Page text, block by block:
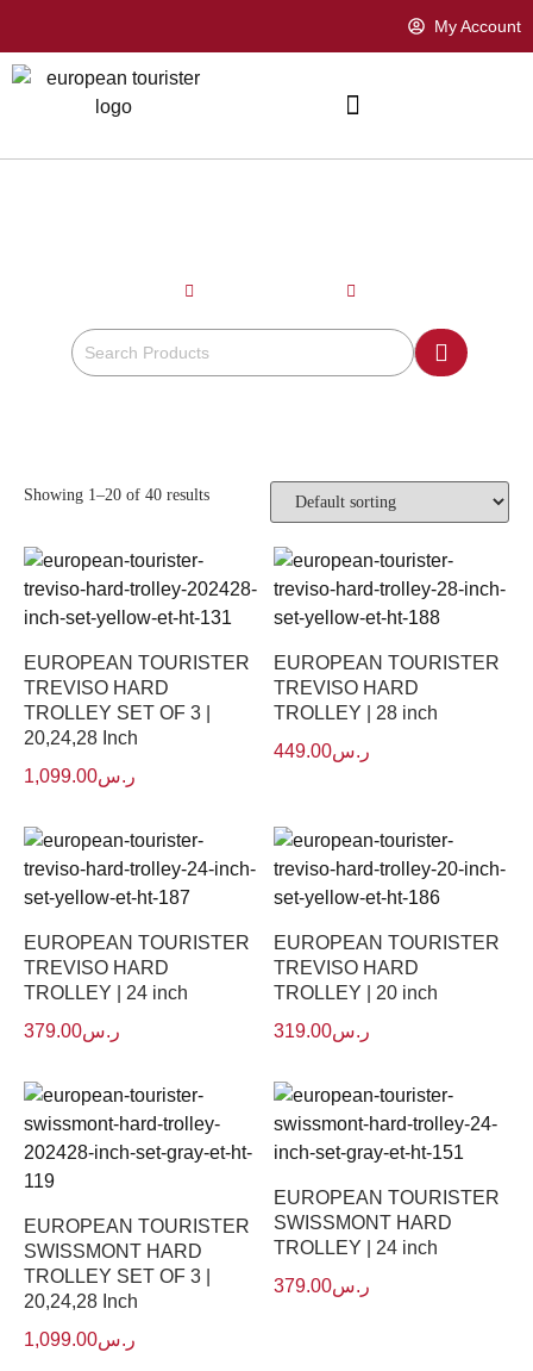
My Account
Showing 1–20 of 40 results
EUROPEAN TOURISTER
TREVISO HARD
TROLLEY SET OF 3 |
20,24,28 Inch
ر.س1,099.00
EUROPEAN TOURISTER
TREVISO HARD
TROLLEY | 28 inch
ر.س449.00
EUROPEAN TOURISTER
TREVISO HARD
TROLLEY | 24 inch
ر.س379.00
EUROPEAN TOURISTER
TREVISO HARD
TROLLEY | 20 inch
ر.س319.00
EUROPEAN TOURISTER
SWISSMONT HARD
TROLLEY SET OF 3 |
20,24,28 Inch
ر.س1,099.00
EUROPEAN TOURISTER
SWISSMONT HARD
TROLLEY | 24 inch
ر.س379.00